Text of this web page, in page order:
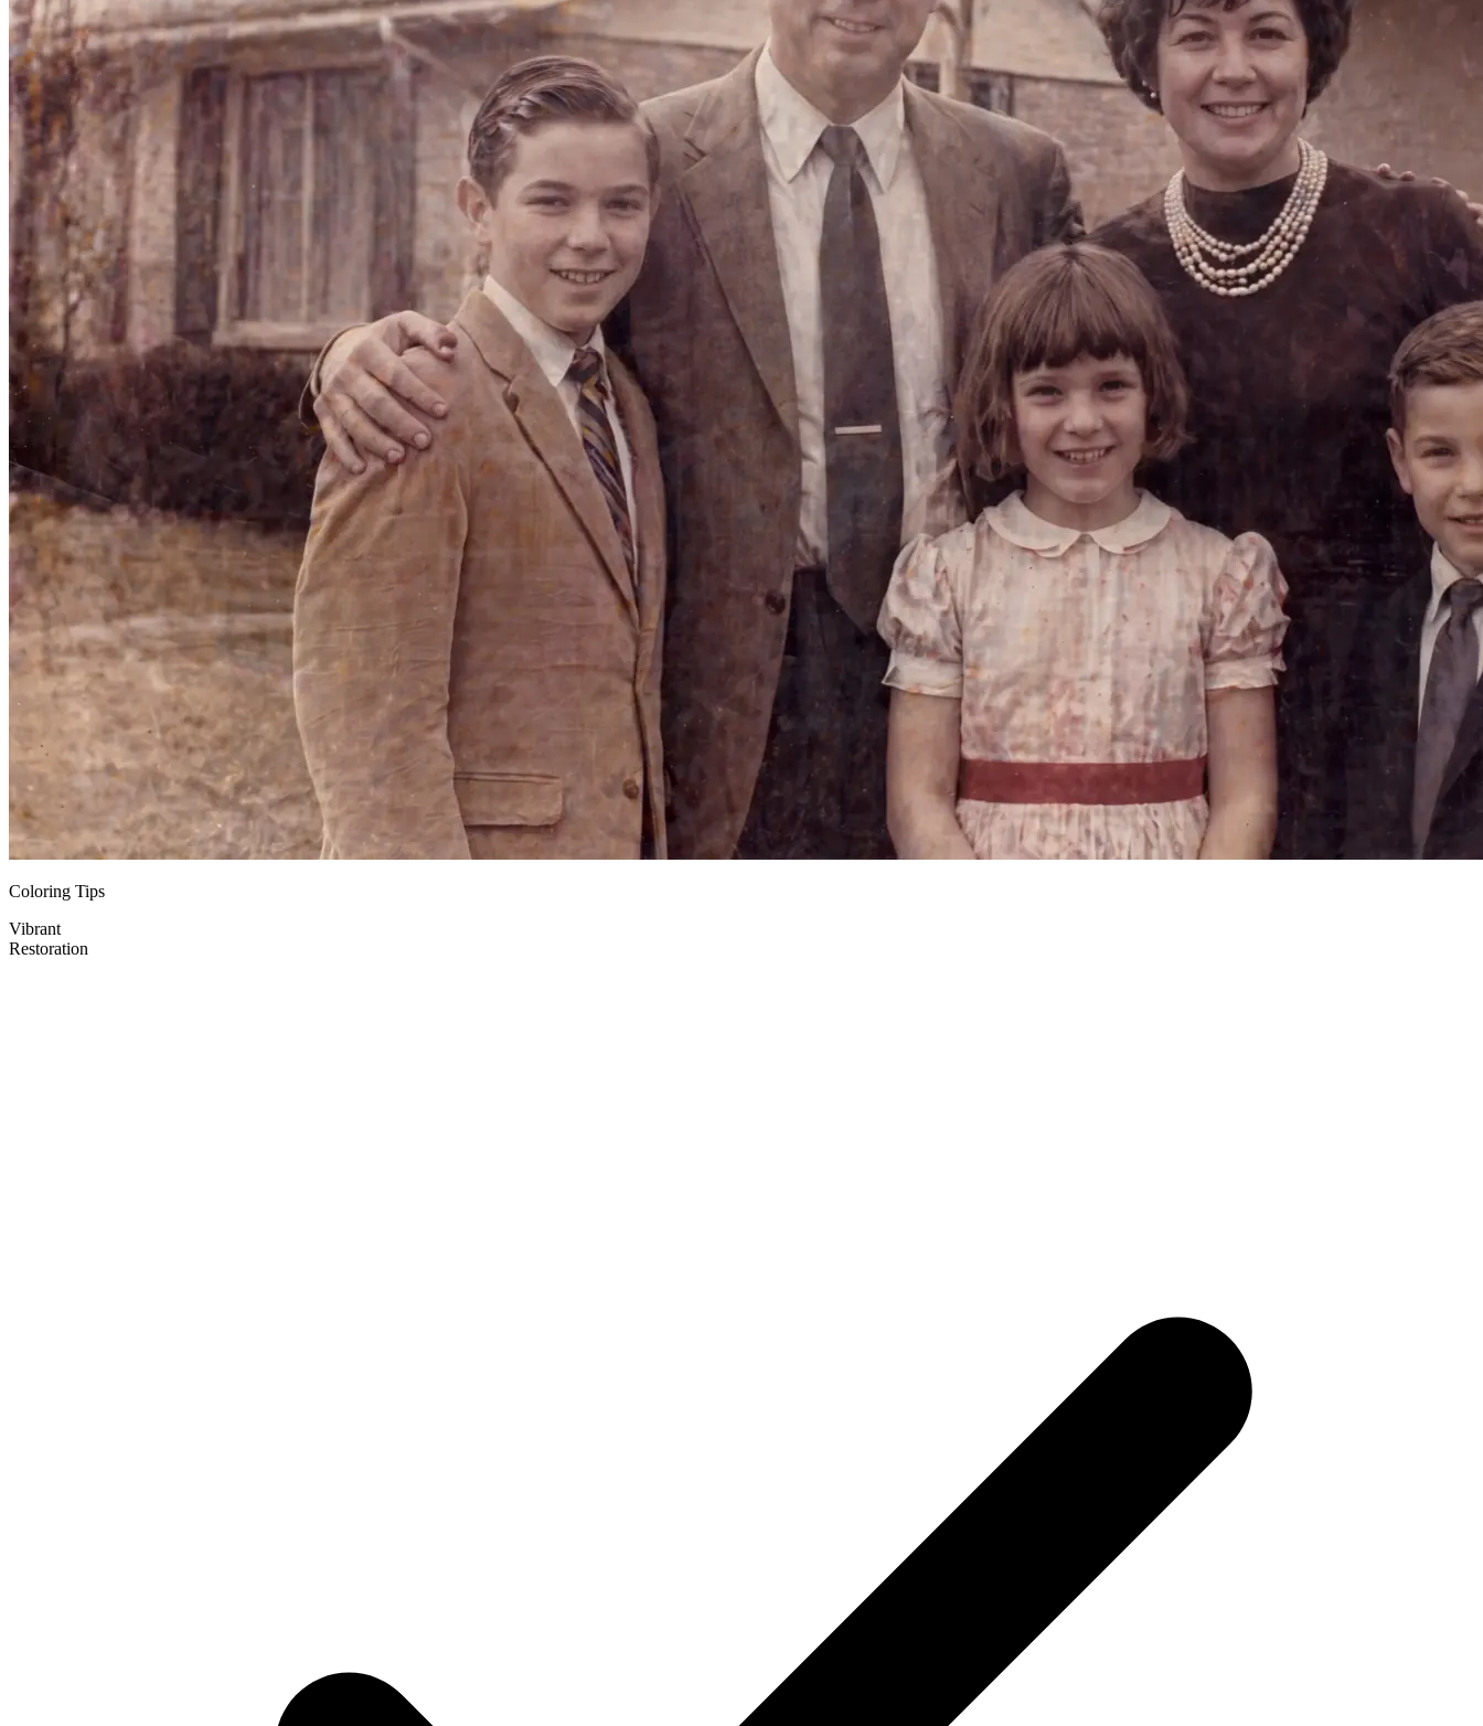
Coloring Tips
Vibrant
Restoration